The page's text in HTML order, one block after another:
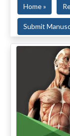
Home »
Submit